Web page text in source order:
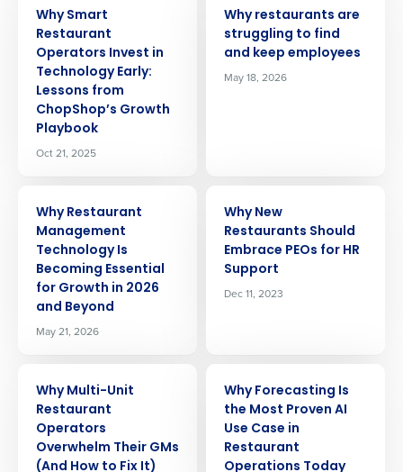
Why Smart
Restaurant
Operators Invest in
Technology Early:
Lessons from
ChopShop’s Growth
Playbook
Oct 21, 2025
Why restaurants are
struggling to find
and keep employees
May 18, 2026
Why Restaurant
Management
Technology Is
Becoming Essential
for Growth in 2026
and Beyond
May 21, 2026
Why New
Restaurants Should
Embrace PEOs for HR
Support
Dec 11, 2023
Why Multi-Unit
Restaurant
Operators
Overwhelm Their GMs
(And How to Fix It)
Why Forecasting Is
the Most Proven AI
Use Case in
Restaurant
Operations Today